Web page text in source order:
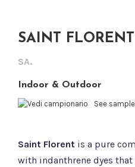
SAINT FLORENT
SA.
Indoor & Outdoor
See
Saint Florent is a pure
with indanthrene dyes